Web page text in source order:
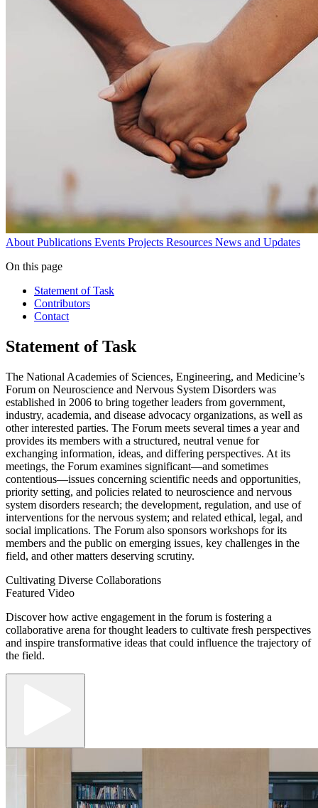
About Publications Events Projects Resources News and Updates
On this page
Statement of Task
Contributors
Contact
Statement of Task
The National Academies of Sciences, Engineering, and Medicine’s
Forum on Neuroscience and Nervous System Disorders was
established in 2006 to bring together leaders from government,
industry, academia, and disease advocacy organizations, as well as
other interested parties. The Forum meets several times a year and
provides its members with a structured, neutral venue for
exchanging information, ideas, and differing perspectives. At its
meetings, the Forum examines significant—and sometimes
contentious—issues concerning scientific needs and opportunities,
priority setting, and policies related to neuroscience and nervous
system disorders research; the development, regulation, and use of
interventions for the nervous system; and related ethical, legal, and
social implications. The Forum also sponsors workshops for its
members and the public on emerging issues, key challenges in the
field, and other matters deserving scrutiny.
Cultivating Diverse Collaborations
Featured Video
Discover how active engagement in the forum is fostering a
collaborative arena for thought leaders to cultivate fresh perspectives
and inspire transformative ideas that could influence the trajectory of
the field.